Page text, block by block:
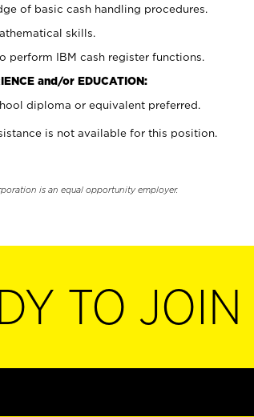
of basic cash handling procedures.
skills.
perform IBM cash register functions.
and/or EDUCATION:
diploma or equivalent preferred.
is not available for this position.
is an equal opportunity employer.
TO JOIN